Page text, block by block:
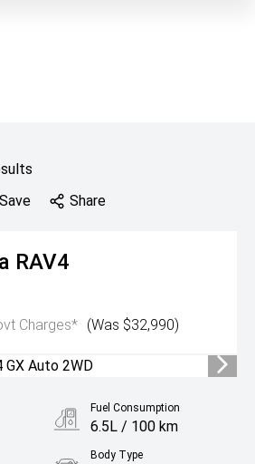
Save Share
RAV4
Charges* (Was $32,990)
Fuel Consumption
6.5L / 100 km
Body Type